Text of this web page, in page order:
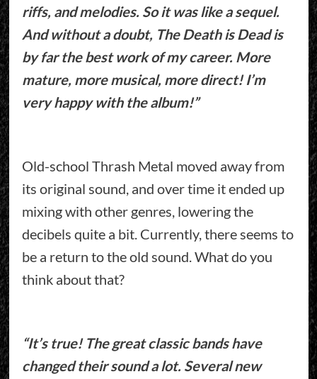
riffs, and melodies. So it was like a sequel.
And without a doubt, The Death is Dead is
by far the best work of my career. More
mature, more musical, more direct! I’m
very happy with the album!”
Old-school Thrash Metal moved away from
its original sound, and over time it ended up
mixing with other genres, lowering the
decibels quite a bit. Currently, there seems to
be a return to the old sound. What do you
think about that?
“It’s true! The great classic bands have
changed their sound a lot. Several new